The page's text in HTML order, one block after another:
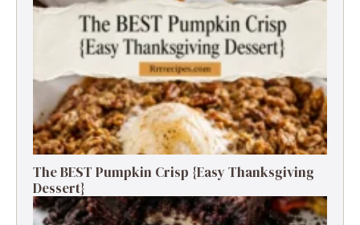
The BEST Pumpkin Crisp {Easy Thanksgiving
Dessert}